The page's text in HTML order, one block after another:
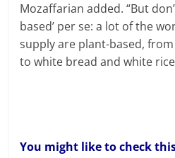
Mozaffarian added. “But
based’ per se: a lot of the
supply are plant-based,
to white bread and white
You might like to check